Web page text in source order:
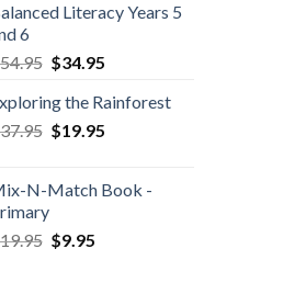
Literacy Years 5
6
54.95 $34.95
the Rainforest
37.95 $19.95
N-Match Book -
19.95 $9.95